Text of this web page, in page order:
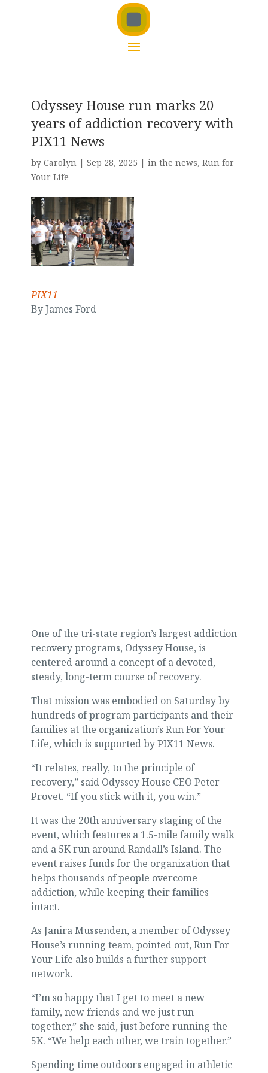
Odyssey House run marks 20
years of addiction recovery with
PIX11 News
by Carolyn| Sep 28, 2025 | in the news, Run for
Your Life
PIX11
By James Ford
One of the tri-state region’s largest addiction
recovery programs, Odyssey House, is
centered around a concept of a devoted,
steady, long-term course of recovery.
That mission was embodied on Saturday by
hundreds of program participants and their
families at the organization’s Run For Your
Life, which is supported by PIX11 News.
“It relates, really, to the principle of
recovery,” said Odyssey House CEO Peter
Provet. “If you stick with it, you win.”
It was the 20th anniversary staging of the
event, which features a 1.5-mile family walk
and a 5K run around Randall’s Island. The
event raises funds for the organization that
helps thousands of people overcome
addiction, while keeping their families
intact.
As Janira Mussenden, a member of Odyssey
House’s running team, pointed out, Run For
Your Life also builds a further support
network.
“I’m so happy that I get to meet a new
family, new friends and we just run
together,” she said, just before running the
5K. “We help each other, we train together.”
Spending time outdoors engaged in athletic